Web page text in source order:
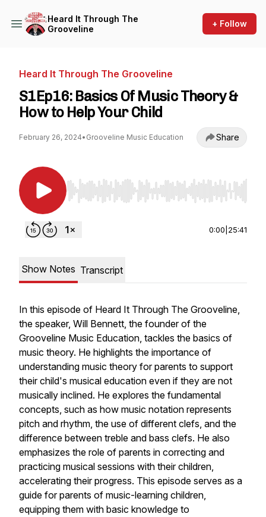
Heard It Through The
Grooveline
+ Follow
Heard It Through The Grooveline
S1Ep16: Basics Of Music Theory &
How to Help Your Child
February 26, 2024• Grooveline Music Education Share
Use Left/Right to seek, Home/End to jump to
0:00 25:41
Show Notes Transcript
In this episode of Heard It Through The Grooveline,
the speaker, Will Bennett, the founder of the
Grooveline Music Education, tackles the basics of
music theory. He highlights the importance of
understanding music theory for parents to support
their child's musical education even if they are not
musically inclined. He explores the fundamental
concepts, such as how music notation represents
pitch and rhythm, the use of different clefs, and the
difference between treble and bass clefs. He also
emphasizes the role of parents in correcting and
practicing musical sessions with their children,
accelerating their progress. This episode serves as a
guide for parents of music-learning children,
equipping them with basic knowledge to